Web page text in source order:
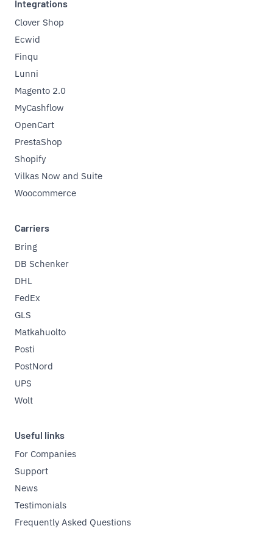
Integrations
Clover Shop
Ecwid
Finqu
Lunni
Magento 2.0
MyCashflow
OpenCart
PrestaShop
Shopify
Vilkas Now and Suite
Woocommerce
Carriers
Bring
DB Schenker
DHL
FedEx
GLS
Matkahuolto
Posti
PostNord
UPS
Wolt
Useful links
For Companies
Support
News
Testimonials
Frequently Asked Questions